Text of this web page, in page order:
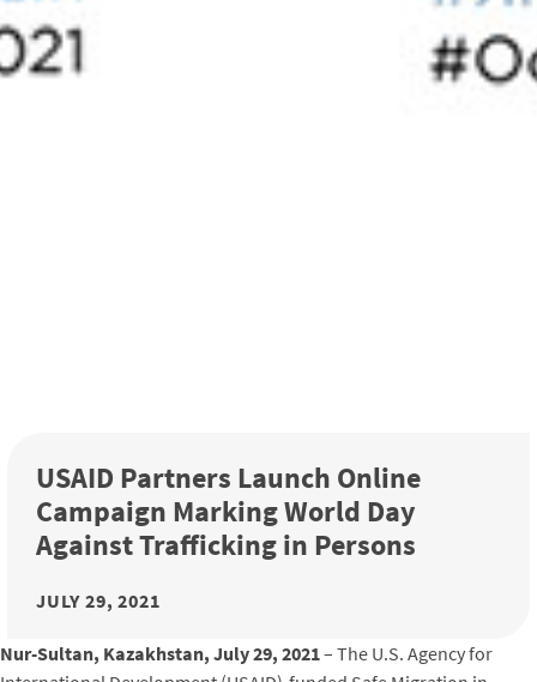
USAID Partners Launch Online
Campaign Marking World Day
Against Trafficking in Persons
JULY 29, 2021
Nur-Sultan, Kazakhstan, July 29, 2021– The U.S. Agency for